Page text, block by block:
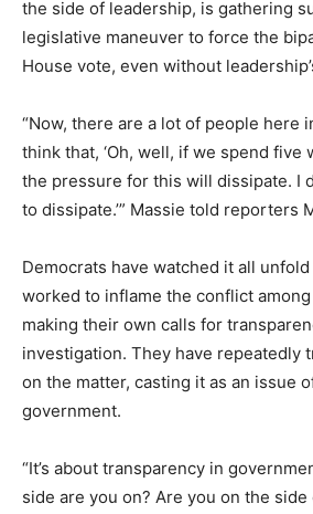
the side of leadership, is gathering
legislative maneuver to force the
House vote, even without
“Now, there are a lot of people here
think that, ‘Oh, well, if we spend five
the pressure for this will dissipate. I
to dissipate.’” Massie told reporters
Democrats have watched it all
worked to inflame the conflict
making their own calls for
investigation. They have repeatedly
on the matter, casting it as an issue
government.
“It’s about transparency in
side are you on? Are you on the